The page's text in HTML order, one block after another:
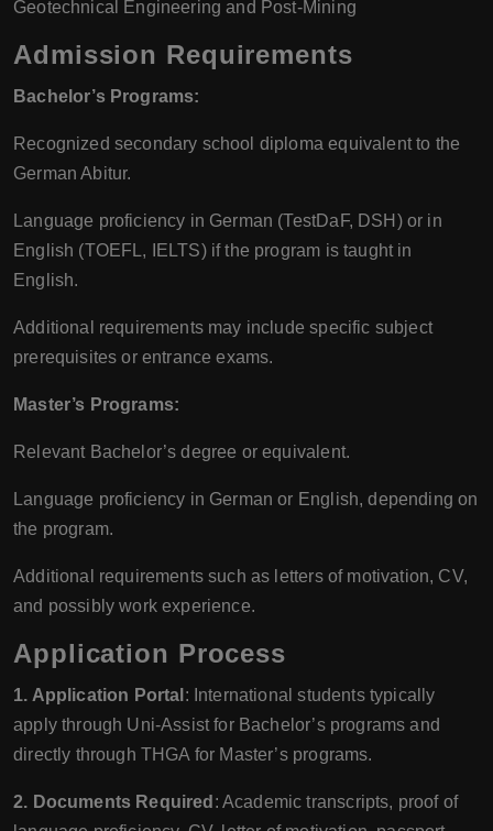
Geotechnical Engineering and Post-Mining
Admission Requirements
Bachelor’s Programs:
Recognized secondary school diploma equivalent to the
German Abitur.
Language proficiency in German (TestDaF, DSH) or in
English (TOEFL, IELTS) if the program is taught in
English.
Additional requirements may include specific subject
prerequisites or entrance exams.
Master’s Programs:
Relevant Bachelor’s degree or equivalent.
Language proficiency in German or English, depending on
the program.
Additional requirements such as letters of motivation, CV,
and possibly work experience.
Application Process
1. Application Portal : International students typically
apply through Uni-Assist for Bachelor’s programs and
directly through THGA for Master’s programs.
2. Documents Required : Academic transcripts, proof of